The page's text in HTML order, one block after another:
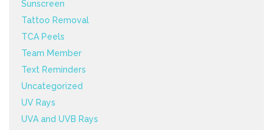
Sunscreen
Tattoo Removal
TCA Peels
Team Member
Text Reminders
Uncategorized
UV Rays
UVA and UVB Rays